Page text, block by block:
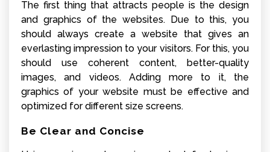
The first thing that attracts people is the design
and graphics of the websites. Due to this, you
should always create a website that gives an
everlasting impression to your visitors. For this, you
should use coherent content, better-quality
images, and videos. Adding more to it, the
graphics of your website must be effective and
optimized for different size screens.
Be Clear and Concise